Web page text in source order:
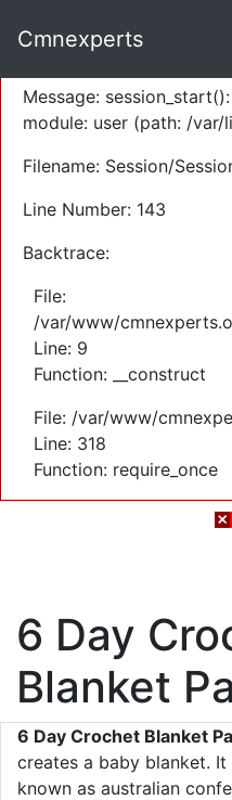
Severity: Warning
Message:
module: user (path: /var/
Filename: Session/
Line Number: 143
Backtrace:
File:
/var/www/
Line: 9
Function: __construct
File: /var/www/
Line: 318
Function: require_once
Cmnexperts
6 Day
Blanket
6 Day Crochet Blanket
creates a baby blanket.
known as australian